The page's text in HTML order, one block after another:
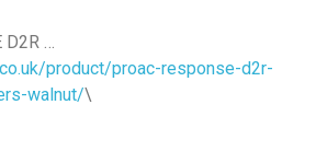
D2R …
product/proac-response-d2r-
walnut/\